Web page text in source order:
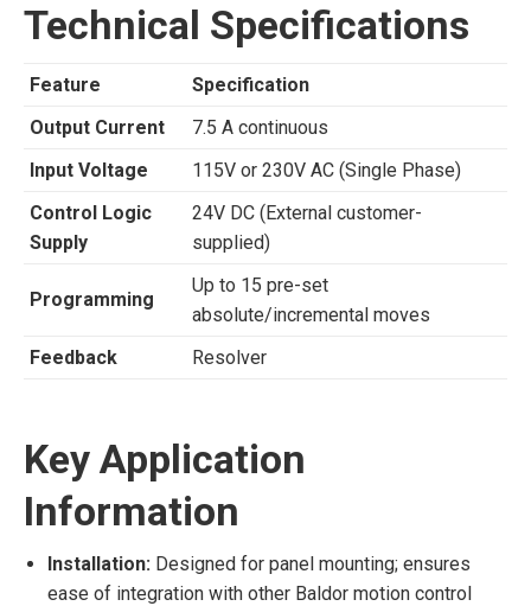
Technical Specifications
Feature
Specification
Output Current
7.5 A continuous
Input Voltage
115V or 230V AC (Single Phase)
Control Logic
Supply
24V DC (External customer-
supplied)
Programming
Up to 15 pre-set
absolute/incremental moves
Feedback
Resolver
Key Application
Information
Installation: Designed for panel mounting; ensures
ease of integration with other Baldor motion control